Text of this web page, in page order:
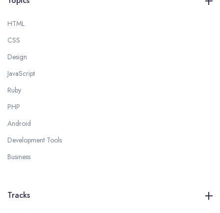
HTML
CSS
Design
JavaScript
Ruby
PHP
Android
Development Tools
Business
Tracks